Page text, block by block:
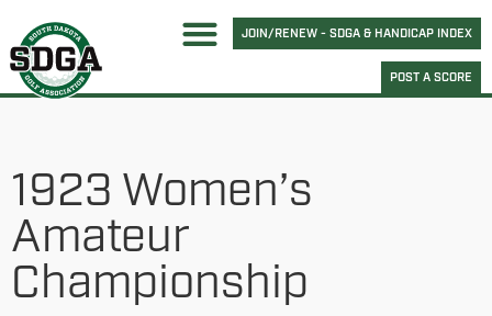
JOIN/RENEW - SDGA & HANDICAP INDEX
POST A SCORE
1923 Women’s
Amateur
Championship